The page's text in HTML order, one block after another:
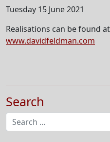
Tuesday 15 June 2021
Realisations can be found
www.davidfeldman.com
Search